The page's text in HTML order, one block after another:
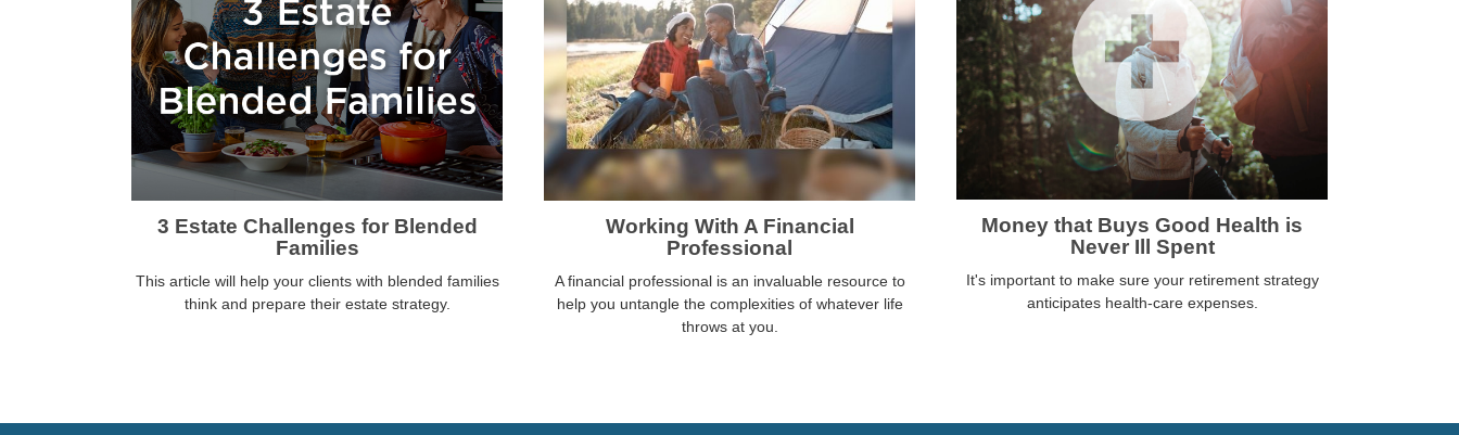
3 Estate Challenges for Blended
Families
This article will help your clients with blended families
think and prepare their estate strategy.
Working With A Financial
Professional
A financial professional is an invaluable resource to
help you untangle the complexities of whatever life
throws at you.
Money that Buys Good Health is
Never Ill Spent
It's important to make sure your retirement strategy
anticipates health-care expenses.